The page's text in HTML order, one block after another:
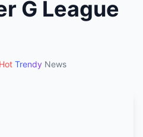
G League
Hot Trendy News